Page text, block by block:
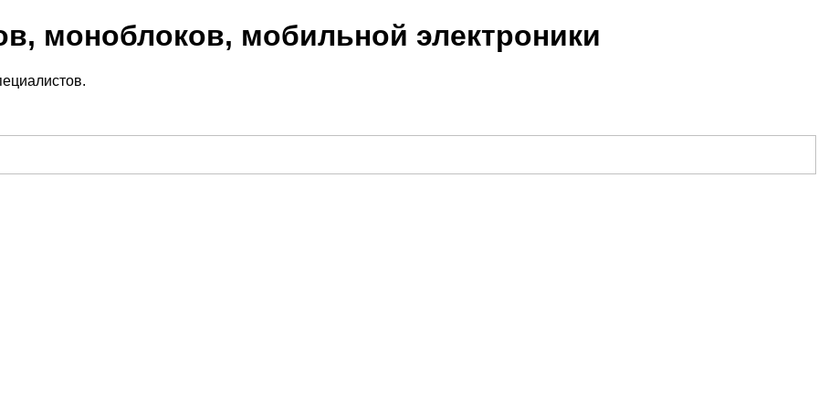
моноблоков, мобильной электроники